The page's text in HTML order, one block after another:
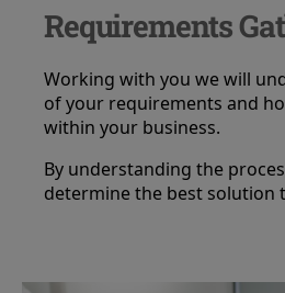
Requirements
Working with you we will
of your requirements and
within your business.
By understanding the
determine the best solution